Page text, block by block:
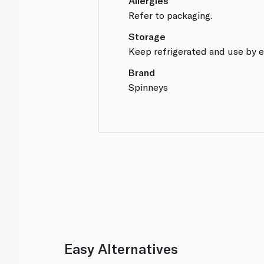
Refer to packaging.
Storage
Keep refrigerated and use by
Brand
Spinneys
Easy Alternatives